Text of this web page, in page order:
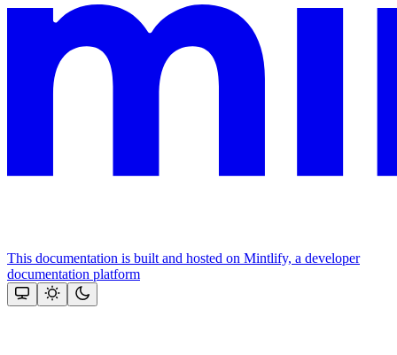
This documentation is built and hosted on Mintlify, a developer
documentation platform